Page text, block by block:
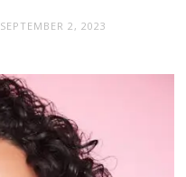
SEPTEMBER 2, 2023